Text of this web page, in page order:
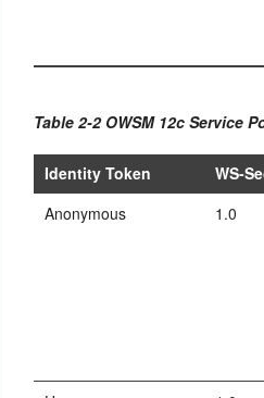
Table 2-2 OWSM 12c Service
Identity Token WS-
Anonymous
1.0